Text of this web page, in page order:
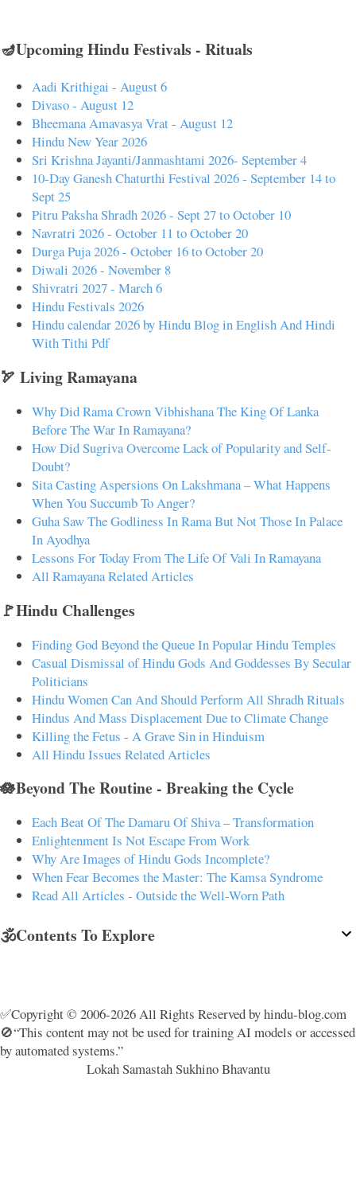
🪔Upcoming Hindu Festivals - Rituals
Aadi Krithigai - August 6
Divaso - August 12
Bheemana Amavasya Vrat - August 12
Hindu New Year 2026
Sri Krishna Jayanti/Janmashtami 2026- September 4
10-Day Ganesh Chaturthi Festival 2026 - September 14 to
Sept 25
Pitru Paksha Shradh 2026 - Sept 27 to October 10
Navratri 2026 - October 11 to October 20
Durga Puja 2026 - October 16 to October 20
Diwali 2026 - November 8
Shivratri 2027 - March 6
Hindu Festivals 2026
Hindu calendar 2026 by Hindu Blog in English And Hindi
With Tithi Pdf
🏹 Living Ramayana
Why Did Rama Crown Vibhishana The King Of Lanka
Before The War In Ramayana?
How Did Sugriva Overcome Lack of Popularity and Self-
Doubt?
Sita Casting Aspersions On Lakshmana – What Happens
When You Succumb To Anger?
Guha Saw The Godliness In Rama But Not Those In Palace
In Ayodhya
Lessons For Today From The Life Of Vali In Ramayana
All Ramayana Related Articles
🚩Hindu Challenges
Finding God Beyond the Queue In Popular Hindu Temples
Casual Dismissal of Hindu Gods And Goddesses By Secular
Politicians
Hindu Women Can And Should Perform All Shradh Rituals
Hindus And Mass Displacement Due to Climate Change
Killing the Fetus - A Grave Sin in Hinduism
All Hindu Issues Related Articles
🪷Beyond The Routine - Breaking the Cycle
Each Beat Of The Damaru Of Shiva – Transformation
Enlightenment Is Not Escape From Work
Why Are Images of Hindu Gods Incomplete?
When Fear Becomes the Master: The Kamsa Syndrome
Read All Articles - Outside the Well-Worn Path
🕉️Contents To Explore
✅Copyright © 2006-2026 All Rights Reserved by hindu-blog.com
🚫“This content may not be used for training AI models or accessed
by automated systems.”
Lokah Samastah Sukhino Bhavantu